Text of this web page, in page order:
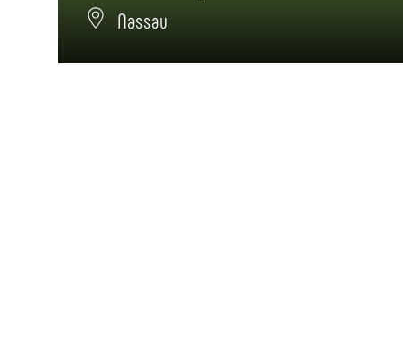
Nassau